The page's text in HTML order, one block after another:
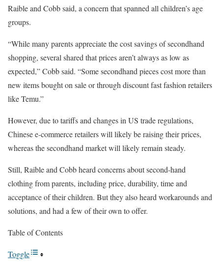
Raible and Cobb said, a concern that spanned all children’s age
groups.
“While many parents appreciate the cost savings of secondhand
shopping, several shared that prices aren’t always as low as
expected,” Cobb said. “Some secondhand pieces cost more than
new items bought on sale or through discount fast fashion retailers
like Temu.”
However, due to tariffs and changes in US trade regulations,
Chinese e-commerce retailers will likely be raising their prices,
whereas the secondhand market will likely remain steady.
Still, Raible and Cobb heard concerns about second-hand
clothing from parents, including price, durability, time and
acceptance of their children. But they also heard workarounds and
solutions, and had a few of their own to offer.
Table of Contents
Toggle